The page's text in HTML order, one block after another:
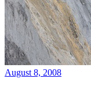
August 8, 2008